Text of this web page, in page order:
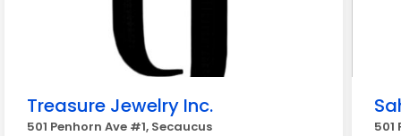
Treasure Jewelry Inc.
501 Penhorn Ave #1, Secaucus 501